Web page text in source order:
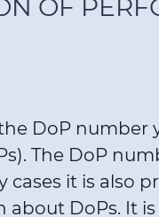
OF
DoP number
The DoP
cases it is also
about DoPs. It